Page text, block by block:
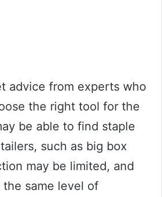
advice from experts who
the right tool for the
be able to find staple
such as big box
may be limited, and
same level of